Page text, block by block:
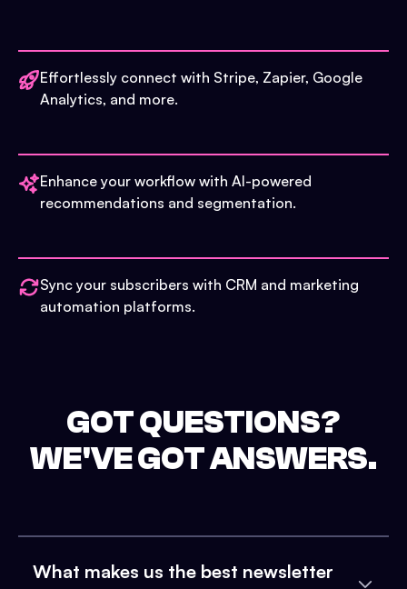
Effortlessly connect with Stripe, Zapier, Google
Analytics, and more.
Enhance your workflow with AI-powered
recommendations and segmentation.
Sync your subscribers with CRM and marketing
automation platforms.
GOT QUESTIONS?
WE'VE GOT ANSWERS.
What makes us the best newsletter